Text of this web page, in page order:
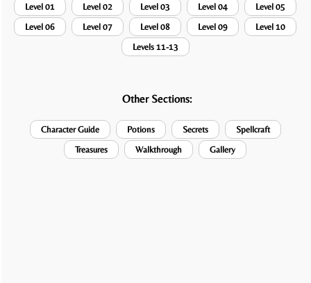
Level 01 Level 02 Level 03 Level 04
Level 05
Level 06
Level 07 Level 08 Level 09
Level 10
Levels 11-13
Other Sections:
Character Guide Potions Secrets
Spellcraft
Treasures
Walkthrough Gallery